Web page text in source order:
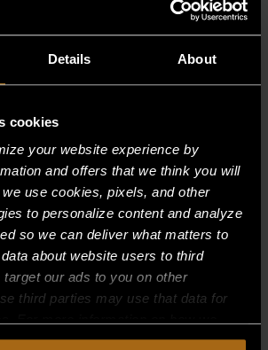
Details About
cookies
your website experience by
and offers that we think you will
use cookies, pixels, and other
to personalize content and analyze
so we can deliver what matters to
about website users to third
our ads to you on other
third parties may use that data for
this information, please review
New Orleans, LA
Holyoke, MA
Roy’s Hawaii Kai
Honolulu, HI
CHEF ROY YAMAGUCHI
Rush